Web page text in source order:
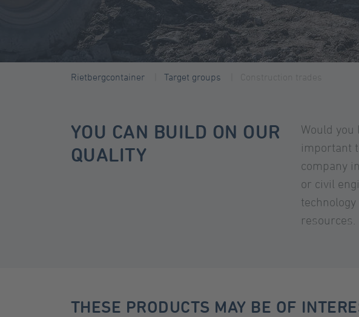
Rietbergcontainer Target groups
YOU CAN BUILD ON OUR
QUALITY
Would
important
company
or civil
resources.
THESE PRODUCTS MAY BE OF